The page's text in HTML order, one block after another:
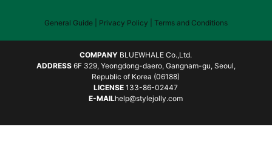
General Guide | Privacy Policy | Terms and Conditions
COMPANY BLUEWHALE Co.,Ltd.
ADDRESS6F 329, Yeongdong-daero, Gangnam-gu, Seoul,
Republic of Korea (06188)
LICENSE 133-86-02447
E-MAILhelp@stylejolly.com